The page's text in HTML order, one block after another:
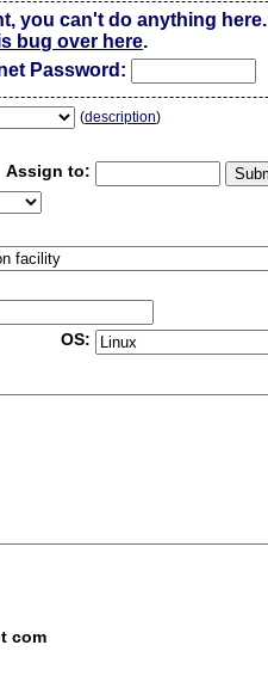
you can't do anything here.
bug over here.
Password:
(description)
Assign to:
OS:
com